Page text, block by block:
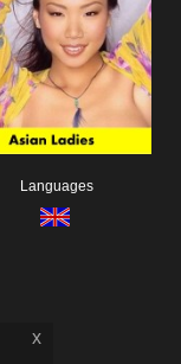
Languages
x